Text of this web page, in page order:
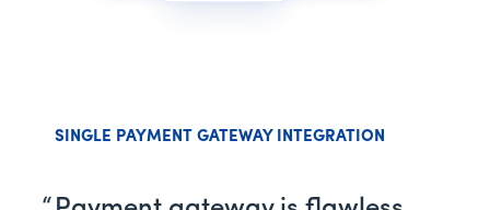
SINGLE PAYMENT GATEWAY INTEGRATION